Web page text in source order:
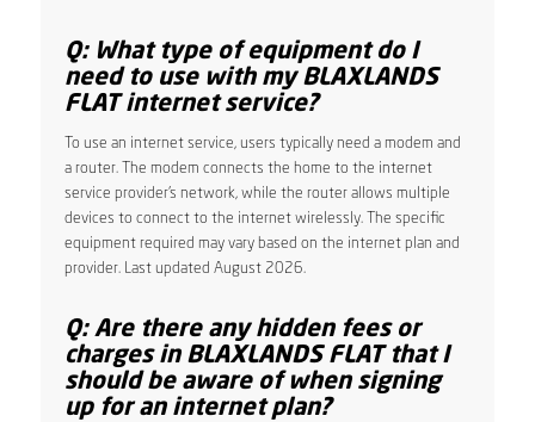
Q: What type of equipment do I
need to use with my BLAXLANDS
FLAT internet service?
To use an internet service, users typically need a modem and
a router. The modem connects the home to the internet
service provider’s network, while the router allows multiple
devices to connect to the internet wirelessly. The specific
equipment required may vary based on the internet plan and
provider. Last updated August 2026.
Q: Are there any hidden fees or
charges in BLAXLANDS FLAT that I
should be aware of when signing
up for an internet plan?